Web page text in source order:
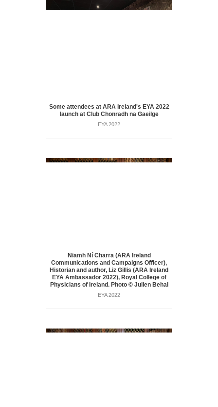
Some attendees at ARA Ireland's EYA 2022
launch at Club Chonradh na Gaeilge
EYA 2022
Niamh Ní Charra (ARA Ireland
Communications and Campaigns Officer),
Historian and author, Liz Gillis (ARA Ireland
EYA Ambassador 2022), Royal College of
Physicians of Ireland. Photo © Julien Behal
EYA 2022